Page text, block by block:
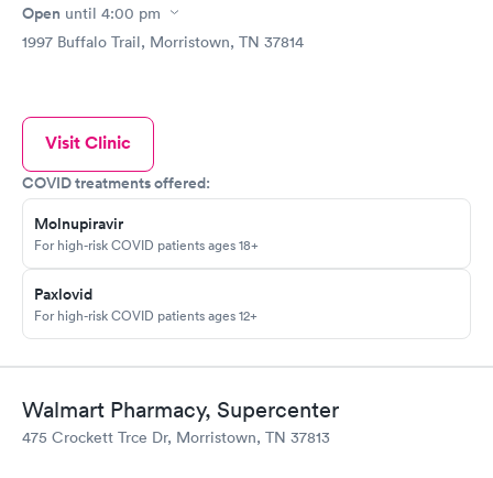
Open until 4:00 pm
1997 Buffalo Trail, Morristown, TN 37814
Visit Clinic
COVID treatments offered:
Molnupiravir
For high-risk COVID patients ages 18+
Paxlovid
For high-risk COVID patients ages 12+
Walmart Pharmacy, Supercenter
475 Crockett Trce Dr, Morristown, TN 37813